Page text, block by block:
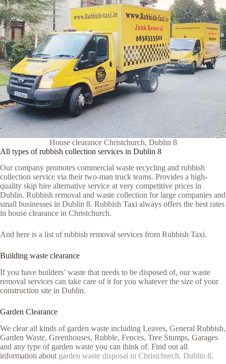
House clearance Christchurch, Dublin 8
All types of rubbish collection services in Dublin 8
Our company promotes commercial waste recycling and rubbish
collection service via their two-man truck teams. Provides a high-
quality skip hire alternative service at very competitive prices in
Dublin. Rubbish removal and waste collection for large companies and
small businesses in Dublin 8. Rubbish Taxi always offers the best rates
in house clearance in Christchurch.
And here is a list of rubbish removal services from Rubbish Taxi.
Building waste clearance
If you have builders’ waste that needs to be disposed of, our waste
removal services can take care of it for you whatever the size of your
construction site in Dublin.
Garden Clearance
We clear all kinds of garden waste including Leaves, General Rubbish,
Garden Waste, Greenhouses, Rubble, Fences, Tree Stumps, Garages
and any type of garden waste you can think of. Find out all
information about garden waste disposal in Christchurch, Dublin 8.